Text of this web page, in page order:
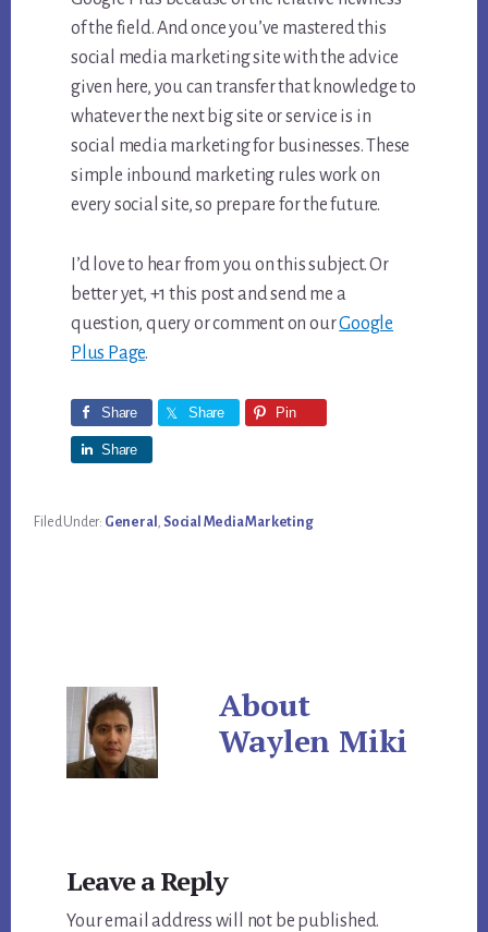
of the field. And once you’ve mastered this
social media marketing site with the advice
given here, you can transfer that knowledge to
whatever the next big site or service is in
social media marketing for businesses. These
simple inbound marketing rules work on
every social site, so prepare for the future.
I’d love to hear from you on this subject. Or
better yet, +1 this post and send me a
question, query or comment on ourGoogle
Plus Page.
Share Share Pin
Share
Filed Under: General , Social Media Marketing
About
Waylen Miki
Interactions
Leave a Reply
Your email address will not be published.